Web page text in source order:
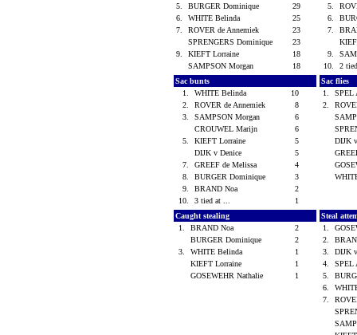
5.
BURGER Dominique
29
6.
WHITE Belinda
25
7.
ROVER de Annemiek
23
SPRENGERS Dominique
23
9.
KIEFT Lorraine
18
SAMPSON Morgan
18
5.
6.
7.
9.
10.
2
Sac bunts
1.
WHITE Belinda
10
2.
ROVER de Annemiek
8
3.
SAMPSON Morgan
6
CROUWEL Marijn
6
5.
KIEFT Lorraine
5
DIJK v Denice
5
7.
GREEF de Melissa
4
8.
BURGER Dominique
3
9.
BRAND Noa
2
10.
3 tied at ... 1
Sac flies
1.
SPEL
2.
DIJK
Caught stealing
1.
BRAND Noa
2
BURGER Dominique
2
3.
WHITE Belinda
1
KIEFT Lorraine
1
GOSEWEHR Nathalie
1
Steal
1.
2.
3.
DIJK
4.
SPEL
5.
6.
7.